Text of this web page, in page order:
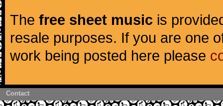
The free sheet music is
resale purposes. If you are one
work being posted here please
Contact